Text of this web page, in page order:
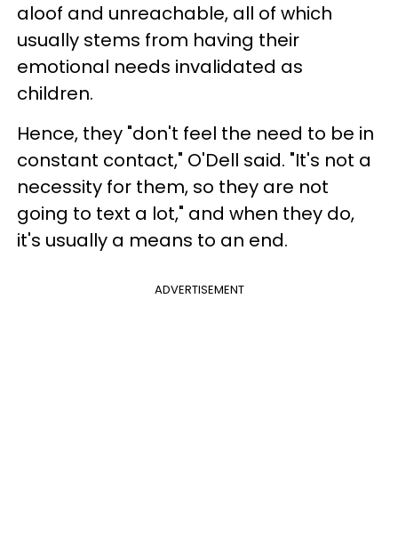
aloof and unreachable, all of which
usually stems from having their
emotional needs invalidated as
children.
Hence, they "don't feel the need to be in
constant contact," O'Dell said. "It's not a
necessity for them, so they are not
going to text a lot," and when they do,
it's usually a means to an end.
ADVERTISEMENT